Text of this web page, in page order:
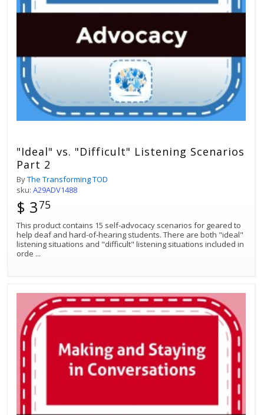
"Ideal" vs. "Difficult" Listening Scenarios
Part 2
ByThe Transforming TOD
sku: A29ADV1488
$ 375
This product contains 15 self-advocacy scenarios for geared to
help deaf and hard-of-hearing students. There are both "ideal"
listening situations and "difficult" listening situations included in
orde ...